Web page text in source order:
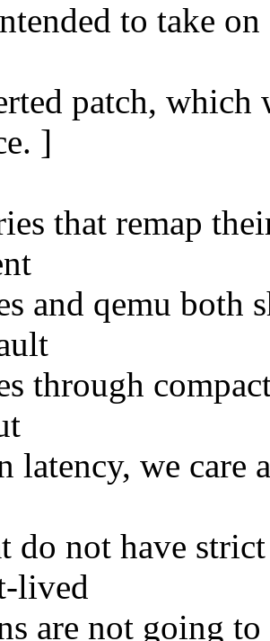
to take
patch,
]
that remap
and qemu both
through
latency, we care
do not have
lived
are not going